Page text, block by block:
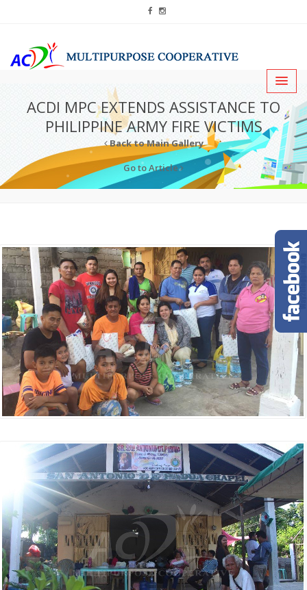
ACDI MPC EXTENDS ASSISTANCE TO
PHILIPPINE ARMY FIRE VICTIMS
Back to Main Gallery
Go to Article